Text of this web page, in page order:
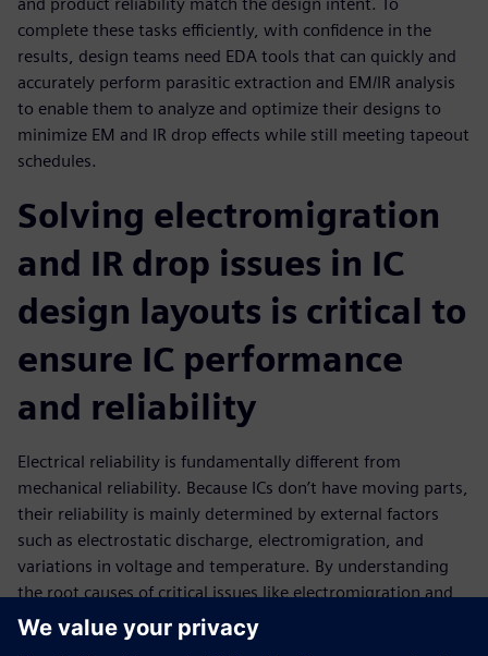
complete these tasks efficiently, with confidence in the
results, design teams need EDA tools that can quickly and
accurately perform parasitic extraction and EM/IR analysis
to enable them to analyze and optimize their designs to
minimize EM and IR drop effects while still meeting tapeout
schedules.
Solving electromigration
and IR drop issues in IC
design layouts is critical to
ensure IC performance
and reliability
Electrical reliability is fundamentally different from
mechanical reliability. Because ICs don’t have moving parts,
their reliability is mainly determined by external factors
such as electrostatic discharge, electromigration, and
variations in voltage and temperature. By understanding
the root causes of critical issues like electromigration and
IR drop, designers can apply this knowledge to fix and
optimize IC layouts to reduce or eliminate their effects in